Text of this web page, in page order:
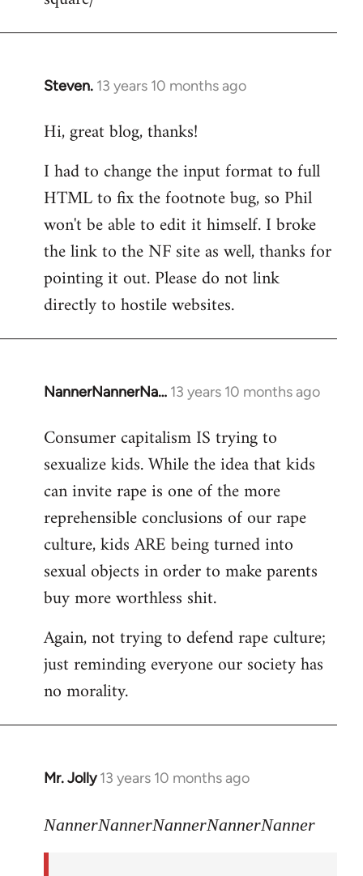
Steven. 13 years 10 months ago
In
to
by
libcom.org
Hi, great blog, thanks!
I had to change the input format to full
HTML to fix the footnote bug, so Phil
won't be able to edit it himself. I broke
the link to the NF site as well, thanks for
pointing it out. Please do not link
directly to hostile websites.
NannerNannerNa… 13 years 10 months ago
In
to
Welcome
libcom.org
Consumer capitalism IS trying to
sexualize kids. While the idea that kids
can invite rape is one of the more
reprehensible conclusions of our rape
culture, kids ARE being turned into
sexual objects in order to make parents
buy more worthless shit.
Again, not trying to defend rape culture;
just reminding everyone our society has
no morality.
Mr. Jolly 13 years 10 months ago
In
to
NannerNannerNannerNannerNanner